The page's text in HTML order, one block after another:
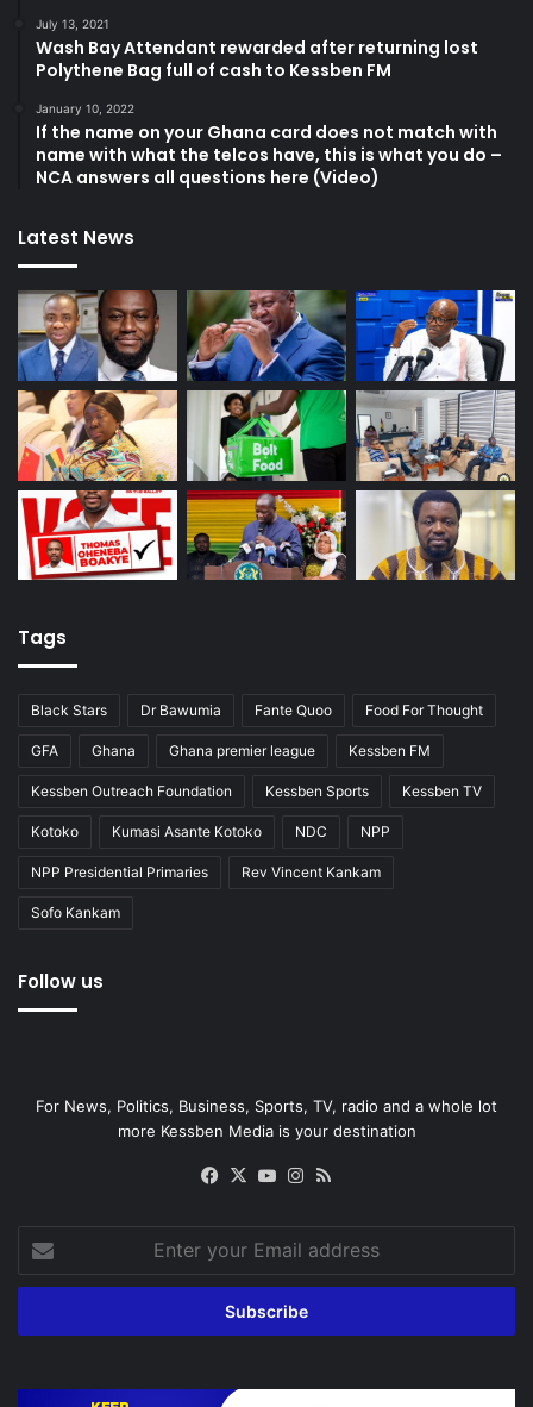
July 13, 2021
Wash Bay Attendant rewarded after returning lost
Polythene Bag full of cash to Kessben FM
January 10, 2022
If the name on your Ghana card does not match with
name with what the telcos have, this is what you do –
NCA answers all questions here (Video)
Latest News
Tags
Black Stars Dr Bawumia Fante Quoo Food For Thought
GFA Ghana Ghana premier league Kessben FM
Kessben Outreach Foundation Kessben Sports Kessben TV
Kotoko Kumasi Asante Kotoko NDC NPP
NPP Presidential Primaries Rev Vincent Kankam
Sofo Kankam
Follow us
For News, Politics, Business, Sports, TV, radio and a whole lot
more Kessben Media is your destination
Facebook
X YouTubeInstagram
your
Email